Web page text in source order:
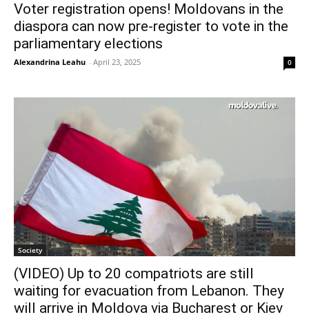
Voter registration opens! Moldovans in the
diaspora can now pre-register to vote in the
parliamentary elections
Alexandrina Leahu - April 23, 2025 0
Society
(VIDEO) Up to 20 compatriots are still
waiting for evacuation from Lebanon. They
will arrive in Moldova via Bucharest or Kiev